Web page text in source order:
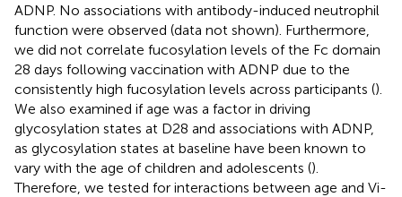
ADNP. No associations with antibody-induced neutrophil
function were observed (data not shown). Furthermore,
we did not correlate fucosylation levels of the Fc domain
28 days following vaccination with ADNP due to the
consistently high fucosylation levels across participants ().
We also examined if age was a factor in driving
glycosylation states at D28 and associations with ADNP,
as glycosylation states at baseline have been known to
vary with the age of children and adolescents ().
Therefore, we tested for interactions between age and Vi-